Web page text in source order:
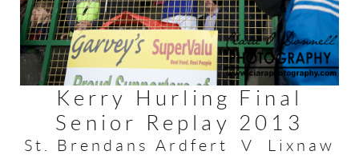
Kerry Hurling Final
Senior Replay 2013
St. Brendans Ardfert V Lixnaw